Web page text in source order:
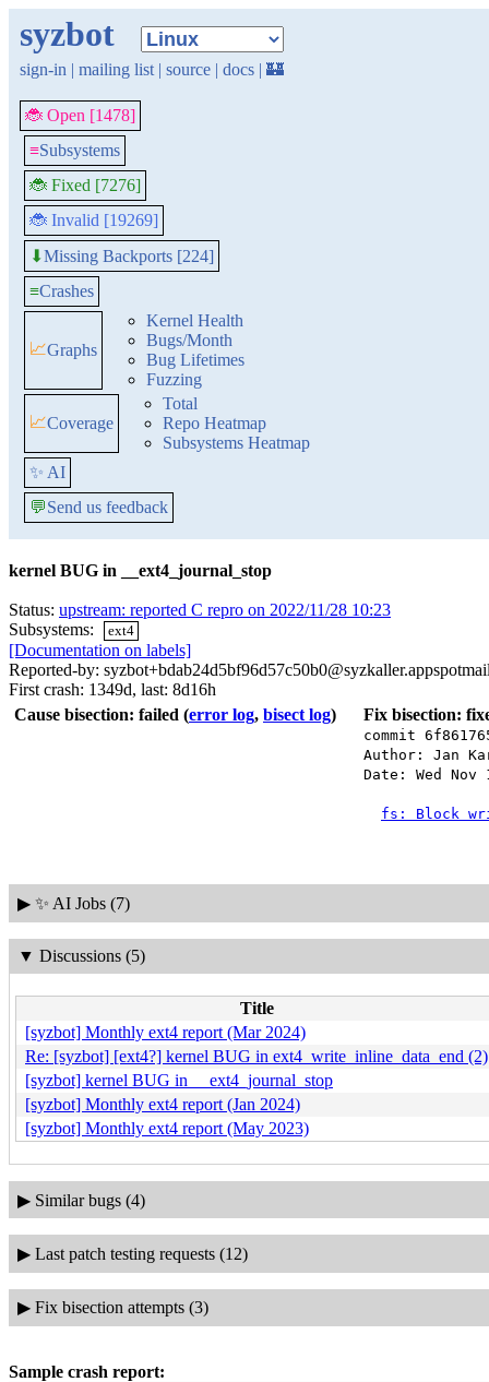
syzbot
sign-in | mailing list | source | docs | 🏰
🐞 Open [1478]
≡Subsystems
🐞 Fixed [7276]
🐞 Invalid [19269]
⬇Missing Backports [224]
≡Crashes
📈Graphs
Kernel Health
Bugs/Month
Bug Lifetimes
Fuzzing
📈Coverage
Total
Repo Heatmap
Subsystems Heatmap
✨ AI
💬Send us feedback
kernel BUG in __ext4_journal_stop
Status: upstream: reported C repro on 2022/11/28 10:23
Subsystems:
ext4
[Documentation on labels]
Reported-by:
First crash: 1349d, last: 8d16h
Cause bisection: failed (error log, bisect log) Fix bisection:
commit
Author: Jan
Date: Wed Nov
fs: Block
▶ ✨ AI Jobs (7)
▼ Discussions (5)
Title
[syzbot] Monthly ext4 report (Mar 2024)
Re: [syzbot] [ext4?] kernel BUG in ext4_write_inline_data_end (2)
[syzbot] kernel BUG in __ext4_journal_stop
[syzbot] Monthly ext4 report (Jan 2024)
[syzbot] Monthly ext4 report (May 2023)
▶ Similar bugs (4)
▶ Last patch testing requests (12)
▶ Fix bisection attempts (3)
Sample crash report: